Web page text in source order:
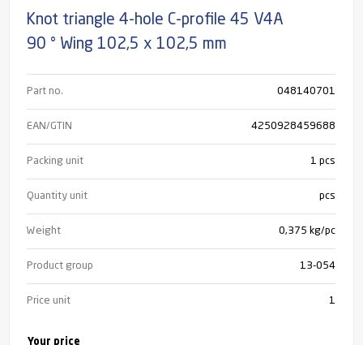
Knot triangle 4-hole C-profile 45 V4A
90 ° Wing 102,5 x 102,5 mm
Part no. 048140701
EAN/GTIN 4250928459688
Packing unit 1 pcs
Quantity unit pcs
Weight 0,375 kg/pc
Product group 13-054
Price unit 1
Your price